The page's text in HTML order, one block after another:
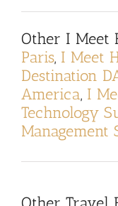
Other I Meet
Paris, I Meet
Destination
America, I
Technology
Management